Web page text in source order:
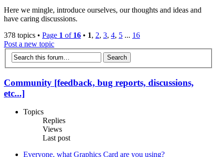
Here we mingle, introduce ourselves, our thoughts and ideas and
have caring discussions.
378 topics • Page 1 of 16 • 1, 2, 3, 4, 5 ... 16
Post a new topic
Community [feedback, bug reports, discussions,
etc...]
Topics
Replies
Views
Last post
Everyone, what Graphics Card are you using?